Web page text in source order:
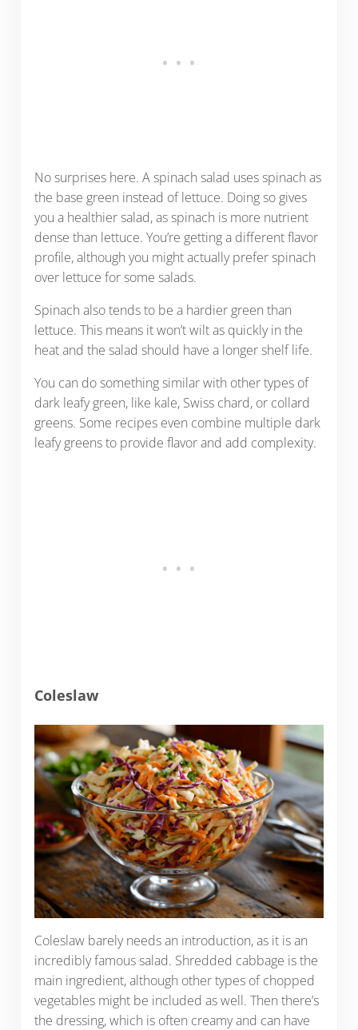
No surprises here. A spinach salad uses spinach as
the base green instead of lettuce. Doing so gives
you a healthier salad, as spinach is more nutrient
dense than lettuce. You’re getting a different flavor
profile, although you might actually prefer spinach
over lettuce for some salads.
Spinach also tends to be a hardier green than
lettuce. This means it won’t wilt as quickly in the
heat and the salad should have a longer shelf life.
You can do something similar with other types of
dark leafy green, like kale, Swiss chard, or collard
greens. Some recipes even combine multiple dark
leafy greens to provide flavor and add complexity.
Coleslaw
Coleslaw barely needs an introduction, as it is an
incredibly famous salad. Shredded cabbage is the
main ingredient, although other types of chopped
vegetables might be included as well. Then there’s
the dressing, which is often creamy and can have